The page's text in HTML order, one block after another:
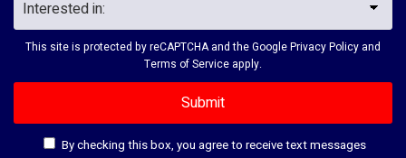
This site is protected by reCAPTCHA and the GooglePrivacy Policy and
Terms of Service apply.
By checking this box, you agree to receive text messages